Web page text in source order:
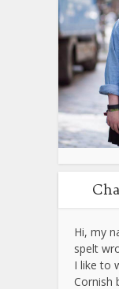
Hi, my
spelt
I like to
Cornish